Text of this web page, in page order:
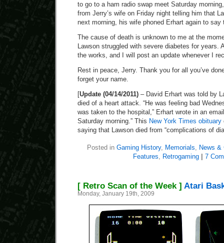
to go to a ham radio swap meet Saturday
from Jerry’s wife on Friday night telling him that
next morning, his wife phoned Erhart again to say
The cause of death is unknown to me at the
Lawson struggled with severe diabetes for years.
the works, and I will post an update whenever I
Rest in peace, Jerry. Thank you for all you’ve
forget your name.
[Update (04/14/2011) – David Erhart was told by
died of a heart attack. “He was feeling bad
was taken to the hospital,” Erhart wrote in an
Saturday morning.” This New York Times obituary
saying that Lawson died from “complications of
Posted in Gaming History, Memorials, News &
Features, Retrogaming 7
[ Retro Scan of the Week ] Atari
Monday, January 19th, 2009